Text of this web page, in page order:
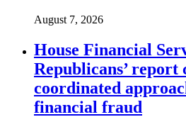
August 7, 2026
House Financial
Republicans’ report
coordinated
financial fraud